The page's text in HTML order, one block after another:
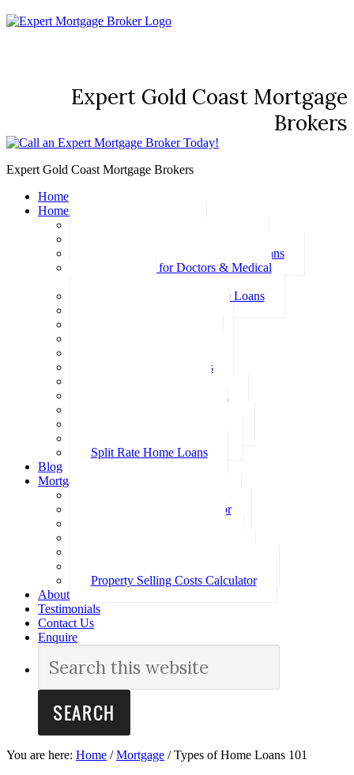
Expert Gold Coast Mortgage
Brokers
Expert Gold Coast Mortgage Brokers
Home
Home Loans
Family Pledge Guarantor Home Loans
Home Loans for Doctors & Medical
Professional Package Home Loans
Investment Home Loans
Split Rate Home Loans
Blog
Mortgage Calculators
Loan Repayment Calculator
Property Selling Costs Calculator
About
Testimonials
Contact Us
Enquire
You are here: Home / Mortgage /Types of Home Loans 101